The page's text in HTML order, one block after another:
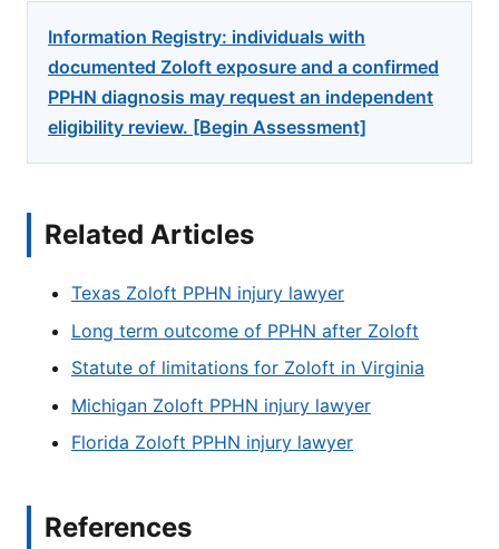
Information Registry: individuals with
documented Zoloft exposure and a confirmed
PPHN diagnosis may request an independent
eligibility review. [Begin Assessment]
Related Articles
Texas Zoloft PPHN injury lawyer
Long term outcome of PPHN after Zoloft
Statute of limitations for Zoloft in Virginia
Michigan Zoloft PPHN injury lawyer
Florida Zoloft PPHN injury lawyer
References